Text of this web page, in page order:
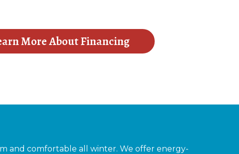
More About Financing
and comfortable all winter. We offer energy-